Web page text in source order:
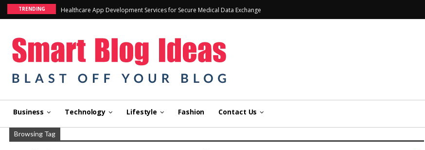
TRENDING Healthcare App Development Services for Secure Medical Data Exchange
Business Technology Lifestyle Fashion Contact Us
Browsing Tag